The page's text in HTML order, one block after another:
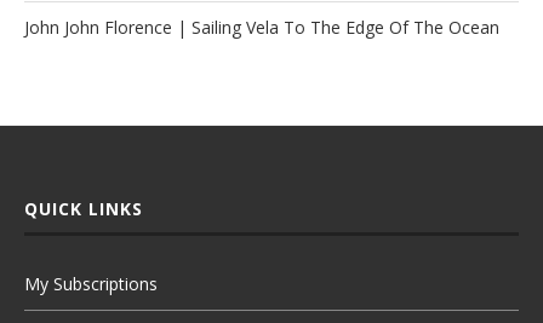
John John Florence | Sailing Vela To The Edge Of The Ocean
QUICK LINKS
My Subscriptions